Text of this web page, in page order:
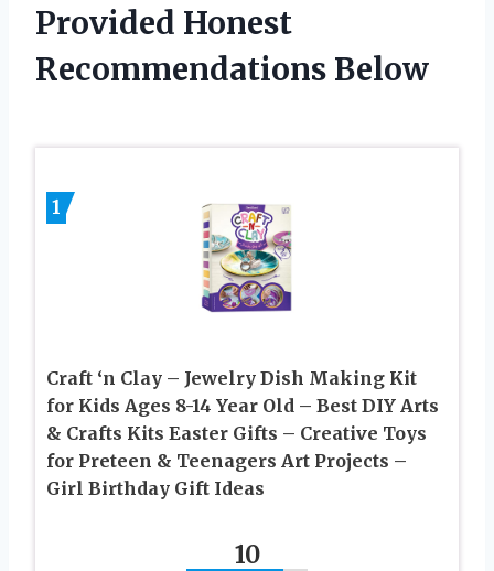
Provided Honest
Recommendations Below
1
Craft ‘n Clay – Jewelry Dish Making Kit
for Kids Ages 8-14 Year Old – Best DIY Arts
& Crafts Kits Easter Gifts – Creative Toys
for Preteen & Teenagers Art Projects –
Girl Birthday Gift Ideas
10